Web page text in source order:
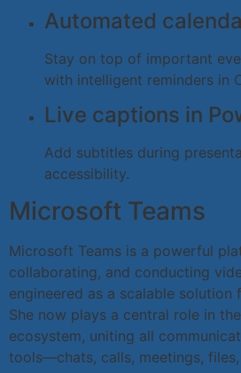
Automated
Stay on top of important
with intelligent reminders in
Live captions in
Add subtitles during
accessibility.
Microsoft Teams
Microsoft Teams is a powerful
collaborating, and conducting
engineered as a scalable solution
She now plays a central role in
ecosystem, uniting all
tools—chats, calls, meetings,